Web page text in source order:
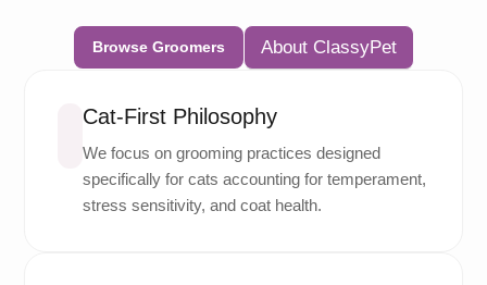
Browse Groomers About ClassyPet
Cat-First Philosophy
We focus on grooming practices designed
specifically for cats accounting for temperament,
stress sensitivity, and coat health.